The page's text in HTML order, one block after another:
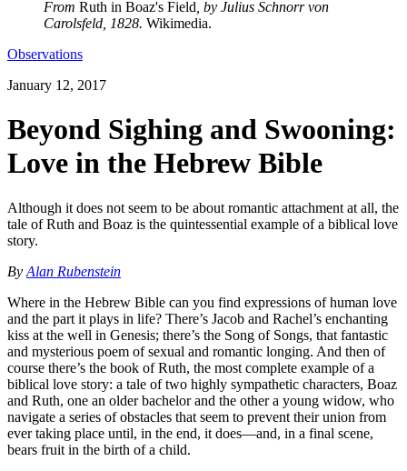
From Ruth in Boaz's Field , by Julius Schnorr von
Carolsfeld, 1828. Wikimedia.
Observations
January 12, 2017
Beyond Sighing and Swooning:
Love in the Hebrew Bible
Although it does not seem to be about romantic attachment at all, the
tale of Ruth and Boaz is the quintessential example of a biblical love
story.
By Alan Rubenstein
Where in the Hebrew Bible can you find expressions of human love
and the part it plays in life? There’s Jacob and Rachel’s enchanting
kiss at the well in Genesis; there’s the Song of Songs, that fantastic
and mysterious poem of sexual and romantic longing. And then of
course there’s the book of Ruth, the most complete example of a
biblical love story: a tale of two highly sympathetic characters, Boaz
and Ruth, one an older bachelor and the other a young widow, who
navigate a series of obstacles that seem to prevent their union from
ever taking place until, in the end, it does—and, in a final scene,
bears fruit in the birth of a child.